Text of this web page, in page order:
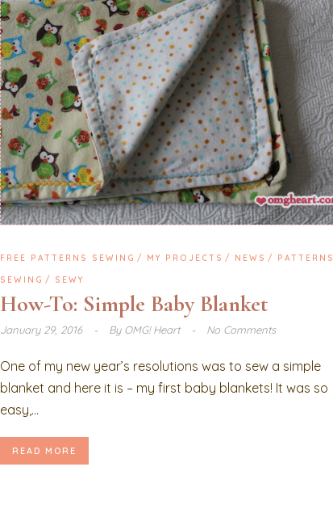
FREE PATTERNS SEWING MY PROJECTS NEWS PATTERNS
SEWING SEWY
How-To: Simple Baby Blanket
January 29, 2016 ByOMG! Heart No Comments
One of my new year’s resolutions was to sew a simple
blanket and here it is – my first baby blankets! It was so
easy,...
READ MORE